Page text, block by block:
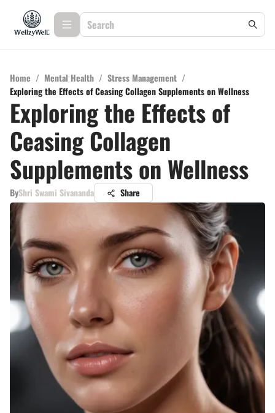
Home / Mental Health / Stress Management /
Exploring the Effects of Ceasing Collagen Supplements on Wellness
Exploring the Effects of
Ceasing Collagen
Supplements on Wellness
ByShri Swami Sivananda Share